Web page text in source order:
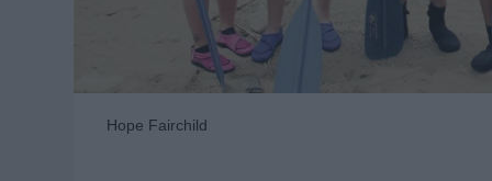
Hope Fairchild